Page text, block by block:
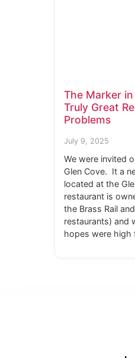
The Marker
Truly Great
Problems
July 9, 2025
We were invited
Glen Cove. It a
located at the
restaurant is
the Brass Rail
restaurants) and
hopes were